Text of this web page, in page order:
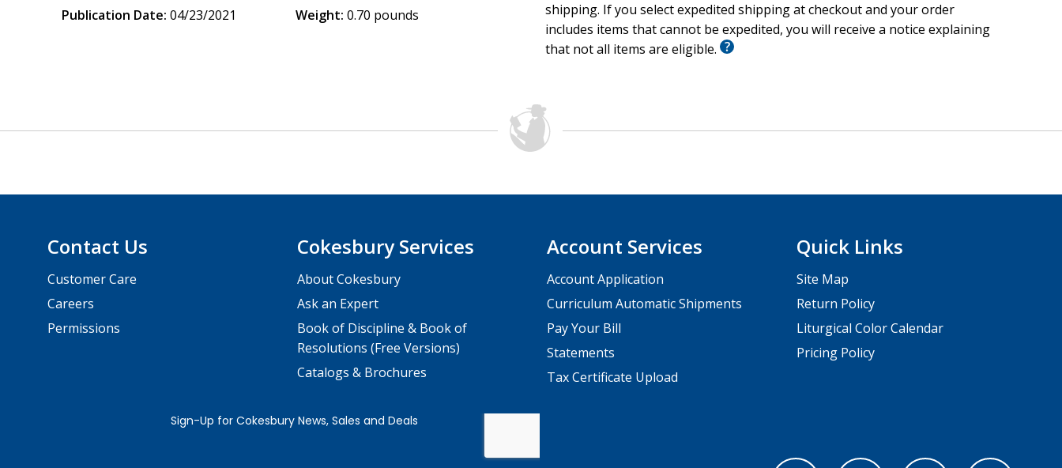
Publication Date: 04/23/2021
Weight: 0.70 pounds
shipping. If you select expedited shipping at checkout and your order
includes items that cannot be expedited, you will receive a notice explaining
that not all items are eligible.
Contact Us
Customer Care
Careers
Permissions
Cokesbury Services
About Cokesbury
Ask an Expert
Book of Discipline & Book of
Resolutions (Free Versions)
Catalogs & Brochures
Account Services
Account Application
Curriculum Automatic Shipments
Pay Your Bill
Statements
Tax Certificate Upload
Quick Links
Site Map
Return Policy
Liturgical Color Calendar
Pricing Policy